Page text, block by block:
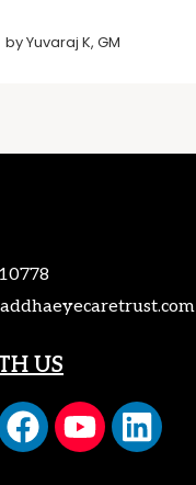
byYuvaraj K, GM
US